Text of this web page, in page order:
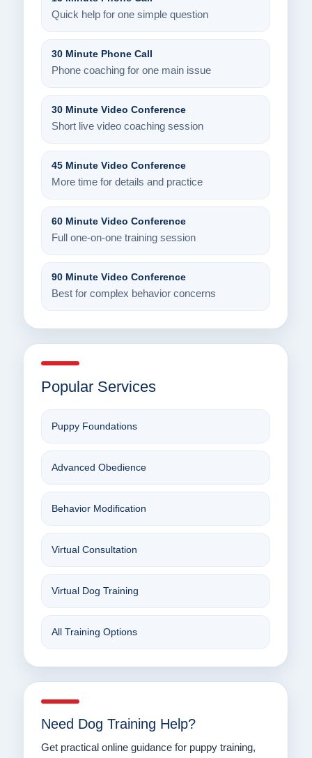
Quick help for one simple question
30 Minute Phone Call
Phone coaching for one main issue
30 Minute Video Conference
Short live video coaching session
45 Minute Video Conference
More time for details and practice
60 Minute Video Conference
Full one-on-one training session
90 Minute Video Conference
Best for complex behavior concerns
Popular Services
Puppy Foundations
Advanced Obedience
Behavior Modification
Virtual Consultation
Virtual Dog Training
All Training Options
Need Dog Training Help?
Get practical online guidance for puppy training,